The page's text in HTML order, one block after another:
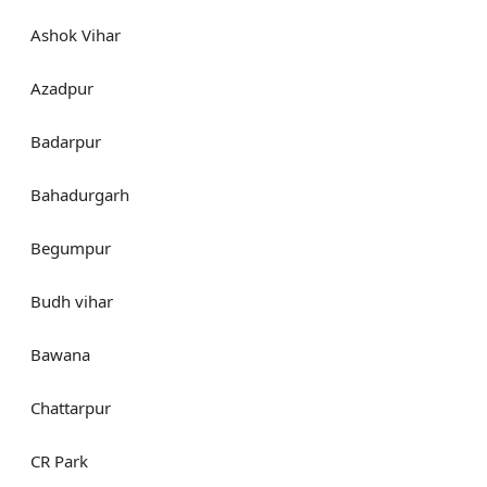
Ashok Vihar
Azadpur
Badarpur
Bahadurgarh
Begumpur
Budh vihar
Bawana
Chattarpur
CR Park